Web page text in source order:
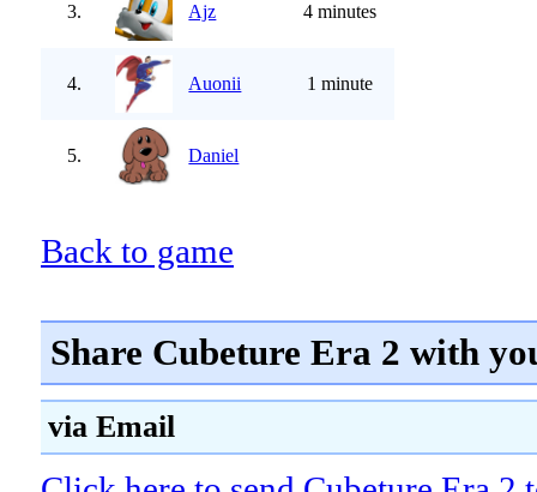
3. Ajz 4 minutes
4. Auonii 1 minute
5. Daniel
Back to game
Share Cubeture Era 2 with
via Email